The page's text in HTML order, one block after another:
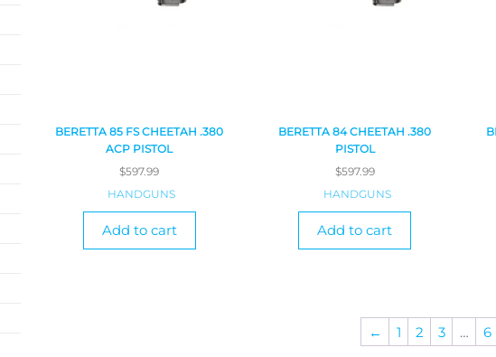
BERETTA 85 FS CHEETAH .380
ACP PISTOL
$597.99
HANDGUNS
Add to cart
BERETTA 84 CHEETAH .380
PISTOL
$597.99
HANDGUNS
Add to cart
← 1 2 3 … 6